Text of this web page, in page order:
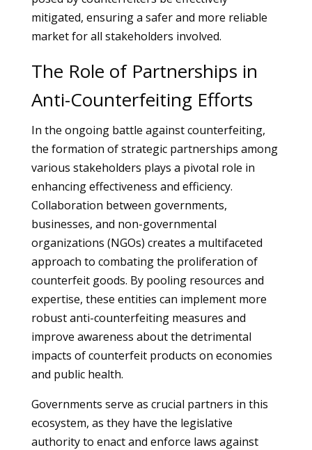
mitigated, ensuring a safer and more reliable
market for all stakeholders involved.
The Role of Partnerships in
Anti-Counterfeiting Efforts
In the ongoing battle against counterfeiting,
the formation of strategic partnerships among
various stakeholders plays a pivotal role in
enhancing effectiveness and efficiency.
Collaboration between governments,
businesses, and non-governmental
organizations (NGOs) creates a multifaceted
approach to combating the proliferation of
counterfeit goods. By pooling resources and
expertise, these entities can implement more
robust anti-counterfeiting measures and
improve awareness about the detrimental
impacts of counterfeit products on economies
and public health.
Governments serve as crucial partners in this
ecosystem, as they have the legislative
authority to enact and enforce laws against